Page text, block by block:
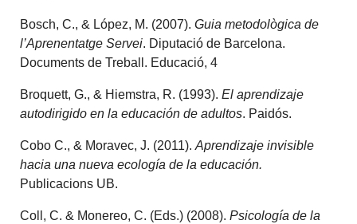
Bosch, C., & López, M. (2007).Guia metodològica de
l’Aprenentatge Servei. Diputació de Barcelona.
Documents de Treball. Educació, 4
Broquett, G., & Hiemstra, R. (1993).El aprendizaje
autodirigido en la educación de adultos. Paidós.
Cobo C., & Moravec, J. (2011).Aprendizaje invisible
hacia una nueva ecología de la educación.
Publicacions UB.
Coll, C. & Monereo, C. (Eds.) (2008).Psicología de la